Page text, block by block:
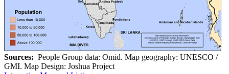
Sources: People Group data: Omid. Map geography: UNESCO /
GMI. Map Design: Joshua Project